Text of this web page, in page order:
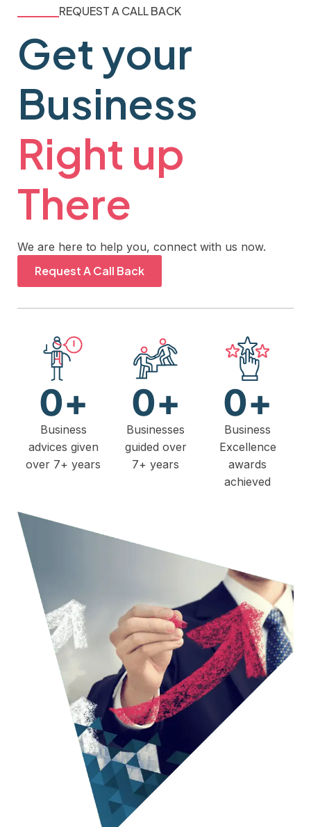
REQUEST A CALL BACK
Get your
Business
Right up
There
We are here to help you, connect with us now.
Request A Call Back
Business
advices given
over 7+ years
0+
Businesses
guided over
7+ years
0+
Business
Excellence
awards
achieved
0+